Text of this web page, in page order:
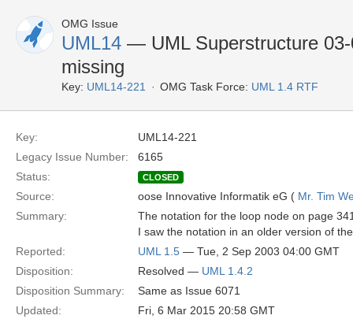
OMG Issue
UML14 — UML Superstructure
missing
Key: UML14-221 OMG Task Force: UML 1.4 RTF
Key:
UML14-221
Legacy Issue Number:
6165
Status:
CLOSED
Source: oose Innovative Informatik eG ( Mr. Tim
Summary:
The notation for the loop node on page
I saw the notation in an older version of
Reported:
UML 1.5 — Tue, 2 Sep 2003 04:00 GMT
Disposition:
Resolved — UML 1.4.2
Disposition Summary:
Same as Issue 6071
Updated:
Fri, 6 Mar 2015 20:58 GMT